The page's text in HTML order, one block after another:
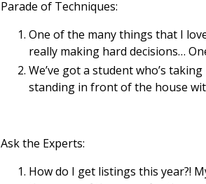
Parade of Techniques:
One of the many things that I
really making hard decisions…
We’ve got a student who’s
standing in front of the house
Ask the Experts:
How do I get listings this year?!